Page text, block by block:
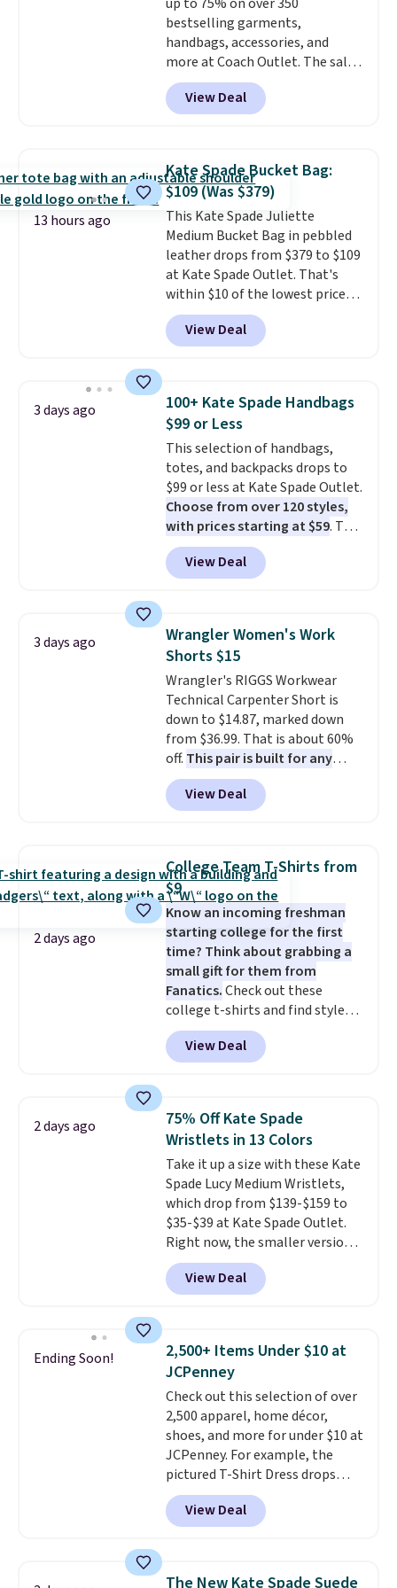
when you spend $75. Otherwise,
it adds $10.
bestselling garments,
handbags, accessories, and
more at Coach Outlet. The sale
includes this Small Wallet with
Gingham Print and Charms,
which drops from $125 to $50.
anywhere else for a similar one
from this brand. It features five
card slots, a zip-around closure,
and two attached charms. This
print has been selling out like
crazy, so shop early for the best
selection. Shipping is free when
you spend $75. Otherwise, it
adds $10.
View Deal
13 hours ago
Kate Spade Bucket Bag:
$109 (Was $379)
This Kate Spade Juliette
Medium Bucket Bag in pebbled
leather drops from $379 to $109
at Kate Spade Outlet. That's
within $10 of the lowest price
we've seen this year. Other
stores are charging $139 or
more for similar bags from this
carry an iPad and most large
phones and large wallets.
Choose from three colors.
Shipping is free. This is a final
sale and cannot be exchanged or
returned.
View Deal
3 days ago
100+ Kate Spade Handbags
$99 or Less
This selection of handbags,
totes, and backpacks drops to
$99 or less at Kate Spade Outlet.
Choose from over 120 styles,
with prices starting at $59. The
featured Ali Suede Mini
Crossbody Bag falls from $339
to $99. It comes with two
shoulder bag or crossbody. This
new style is roomy enough to fit
most large phones and smaller
wallets. It's also available in
Pale Sapphire or Black leather
for the same price.Shipping is
free on these bags. This is a
final sale and cannot be
exchanged or returned.
View Deal
3 days ago
Wrangler Women's Work
Shorts $15
Wrangler's RIGGS Workwear
Technical Carpenter Short is
down to $14.87, marked down
from $36.99. That is about 60%
off. This pair is built for any
type of work, from the garden
to the job site.
It has five
pocket styling, nylon lined back
and a gusset for extra mobility.
The cotton blend fabric has
stretch built in, plus a dual flex
waistband and reflective trim
for safety.
View Deal
2 days ago
College Team T-Shirts from
$9
Know an incoming freshman
starting college for the first
time? Think about grabbing a
small gift for them from
Fanatics.Check out these
college t-shirts and find styles
for as low as $9 at Fanatics.com.
This University of Wisconsin
Badgers T-Shirt. It originally
available for $8.99. That's the
lowest price we've ever seen.
Sizes S-2XL are available.
Shipping adds $4.99 or is free on
orders over $39 when you add
code SCHOOL. Check the sidebar
to find your desired school
before browsing.
View Deal
2 days ago
75% Off Kate Spade
Wristlets in 13 Colors
Take it up a size with these Kate
Spade Lucy Medium Wristlets,
which drop from $139-$159 to
$35-$39 at Kate Spade Outlet.
Right now, the smaller version
of the wristlet is priced at
$29-$35. The best part is that
this larger wristlet can fit most
choice when you don't want to
carry a purse. It's crafted in
genuine leather and comes in 13
colors and designs. Shipping is
free at $50. Otherwise, it adds $5
to your order. This is a final sale,
so items cannot be exchanged
or returned.
View Deal
Ending Soon!
2,500+ Items Under $10 at
JCPenney
Check out this selection of over
2,500 apparel, home décor,
shoes, and more for under $10 at
JCPenney. For example, the
pictured T-Shirt Dress drops
from $38 to $9.99 to $7.99 when
you apply the code 1TEACHER at
checkout. Also, this Outdoor
$34 to $5.09.
View Deal
The New Kate Spade Suede